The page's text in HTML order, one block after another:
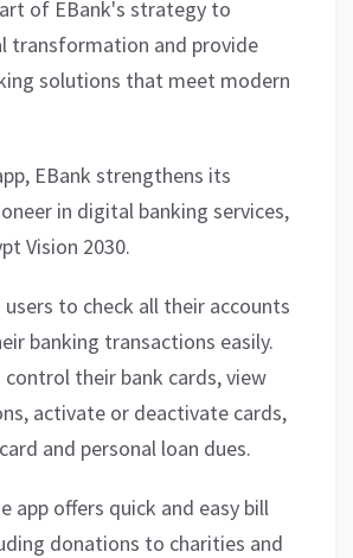
of EBank's strategy to
transformation and provide
solutions that meet modern
EBank strengthens its
in digital banking services,
Vision 2030.
users to check all their accounts
banking transactions easily.
control their bank cards, view
activate or deactivate cards,
and personal loan dues.
app offers quick and easy bill
donations to charities and